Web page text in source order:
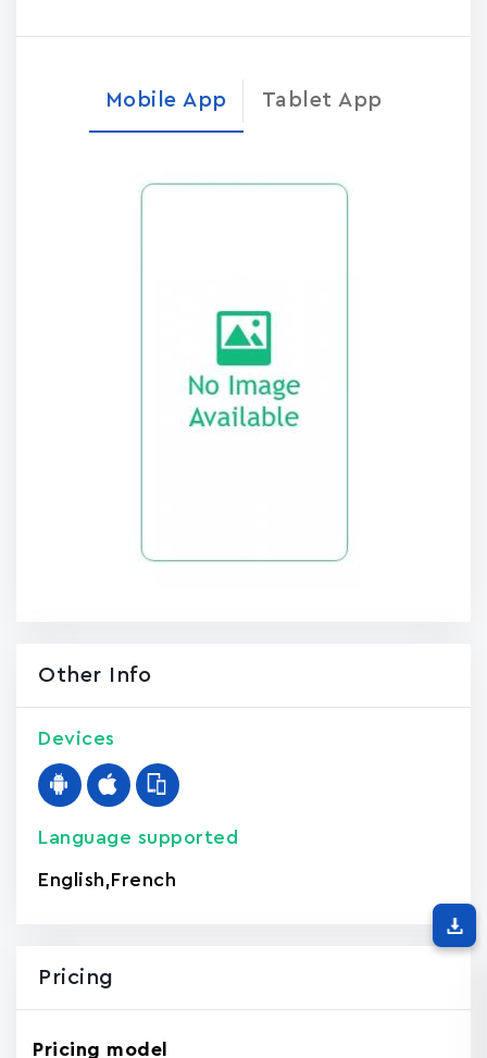
Mobile App Tablet App
Other Info
Devices
Language supported
English,French
Pricing
Pricing model